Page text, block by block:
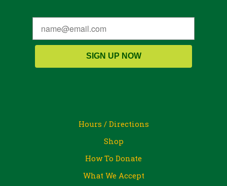
SIGN UP NOW
Hours / Directions
Shop
How To Donate
What We Accept